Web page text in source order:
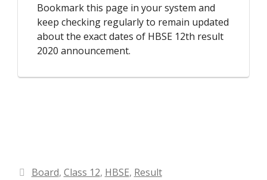
Bookmark this page in your system and
keep checking regularly to remain updated
about the exact dates of HBSE 12th result
2020 announcement.
Categories
Board, Class 12, HBSE, Result